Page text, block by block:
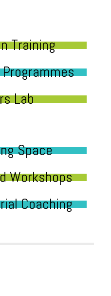
Training
Lab
Space
Workshops
Coaching